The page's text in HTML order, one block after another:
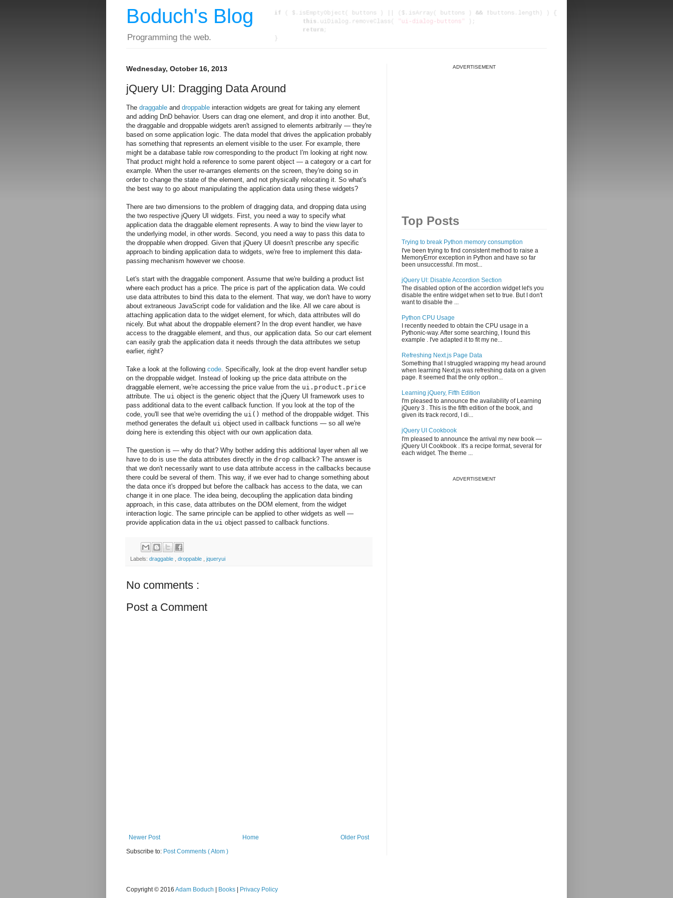
Boduch's Blog
Programming the web.
Wednesday, October 16, 2013
jQuery UI: Dragging Data Around
The draggable and droppable interaction widgets are great for taking any element
and adding DnD behavior. Users can drag one element, and drop it into another. But,
the draggable and droppable widgets aren't assigned to elements arbitrarily — they're
based on some application logic. The data model that drives the application probably
has something that represents an element visible to the user. For example, there
might be a database table row corresponding to the product I'm looking at right now.
That product might hold a reference to some parent object — a category or a cart for
example. When the user re-arranges elements on the screen, they're doing so in
order to change the state of the element, and not physically relocating it. So what's
the best way to go about manipulating the application data using these widgets?
There are two dimensions to the problem of dragging data, and dropping data using
the two respective jQuery UI widgets. First, you need a way to specify what
application data the draggable element represents. A way to bind the view layer to
the underlying model, in other words. Second, you need a way to pass this data to
the droppable when dropped. Given that jQuery UI doesn't prescribe any specific
approach to binding application data to widgets, we're free to implement this data-
passing mechanism however we choose.
Let's start with the draggable component. Assume that we're building a product list
where each product has a price. The price is part of the application data. We could
use data attributes to bind this data to the element. That way, we don't have to worry
about extraneous JavaScript code for validation and the like. All we care about is
attaching application data to the widget element, for which, data attributes will do
nicely. But what about the droppable element? In the drop event handler, we have
access to the draggable element, and thus, our application data. So our cart element
can easily grab the application data it needs through the data attributes we setup
earlier, right?
Take a look at the following code. Specifically, look at the drop event handler setup
on the droppable widget. Instead of looking up the price data attribute on the
draggable element, we're accessing the price value from the ui.product.price
attribute. The ui object is the generic object that the jQuery UI framework uses to
pass additional data to the event callback function. If you look at the top of the
code, you'll see that we're overriding the ui() method of the droppable widget. This
method generates the default ui object used in callback functions — so all we're
doing here is extending this object with our own application data.
The question is — why do that? Why bother adding this additional layer when all we
have to do is use the data attributes directly in the drop callback? The answer is
that we don't necessarily want to use data attribute access in the callbacks because
there could be several of them. This way, if we ever had to change something about
the data once it's dropped but before the callback has access to the data, we can
change it in one place. The idea being, decoupling the application data binding
approach, in this case, data attributes on the DOM element, from the widget
interaction logic. The same principle can be applied to other widgets as well —
provide application data in the ui object passed to callback functions.
Labels: draggable , droppable , jqueryui
No comments :
Post a Comment
Newer Post Older Post
Home
Subscribe to: Post Comments ( Atom )
ADVERTISEMENT
Top Posts
Trying to break Python memory consumption
I've been trying to find consistent method to raise a
MemoryError exception in Python and have so far
been unsuccessful. I'm most...
jQuery UI: Disable Accordion Section
The disabled option of the accordion widget let's you
disable the entire widget when set to true. But I don't
want to disable the ...
Python CPU Usage
I recently needed to obtain the CPU usage in a
Pythonic-way. After some searching, I found this
example . I've adapted it to fit my ne...
Refreshing Next.js Page Data
Something that I struggled wrapping my head around
when learning Next.js was refreshing data on a given
page. It seemed that the only option...
Learning jQuery, Fifth Edition
I'm pleased to announce the availability of Learning
jQuery 3 . This is the fifth edition of the book, and
given its track record, I di...
jQuery UI Cookbook
I'm pleased to announce the arrival my new book —
jQuery UI Cookbook . It's a recipe format, several for
each widget. The theme ...
ADVERTISEMENT
Copyright © 2016 Adam Boduch Books Privacy Policy